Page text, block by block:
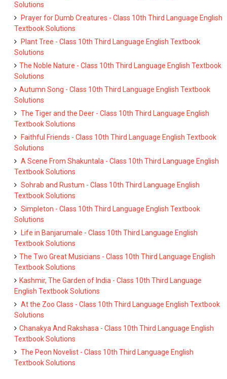
Solutions
Prayer for Dumb Creatures - Class 10th Third Language English
Textbook Solutions
Plant Tree - Class 10th Third Language English Textbook
Solutions
The Noble Nature - Class 10th Third Language English Textbook
Solutions
Autumn Song - Class 10th Third Language English Textbook
Solutions
The Tiger and the Deer - Class 10th Third Language English
Textbook Solutions
Faithful Friends - Class 10th Third Language English Textbook
Solutions
A Scene From Shakuntala - Class 10th Third Language English
Textbook Solutions
Sohrab and Rustum - Class 10th Third Language English
Textbook Solutions
Simpleton - Class 10th Third Language English Textbook
Solutions
Life in Banjarumale - Class 10th Third Language English
Textbook Solutions
The Two Great Musicians - Class 10th Third Language English
Textbook Solutions
Kashmir, The Garden of India - Class 10th Third Language
English Textbook Solutions
At the Zoo Class - Class 10th Third Language English Textbook
Solutions
Chanakya And Rakshasa - Class 10th Third Language English
Textbook Solutions
The Peon Novelist - Class 10th Third Language English
Textbook Solutions